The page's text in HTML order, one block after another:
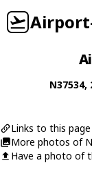
N37534,
Links to this
More photos of
Have a photo of